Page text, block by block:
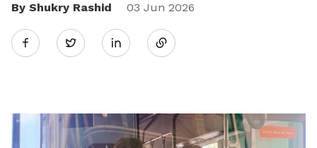
By Shukry Rashid
03 Jun 2026
Twitter
Share
LinkedIn